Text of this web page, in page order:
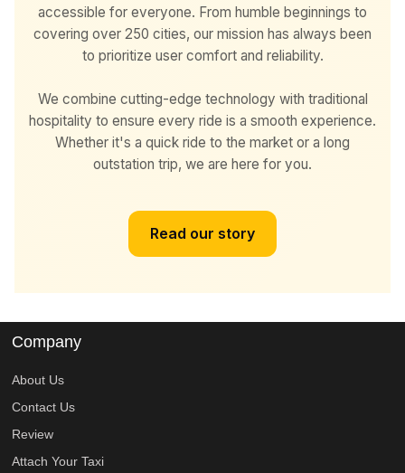
accessible for everyone. From humble beginnings to
covering over 250 cities, our mission has always been
to prioritize user comfort and reliability.
We combine cutting-edge technology with traditional
hospitality to ensure every ride is a smooth experience.
Whether it's a quick ride to the market or a long
outstation trip, we are here for you.
Read our story
Company
About Us
Contact Us
Review
Attach Your Taxi